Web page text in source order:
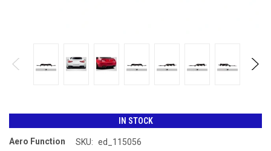
IN STOCK
Aero Function SKU: ed_115056